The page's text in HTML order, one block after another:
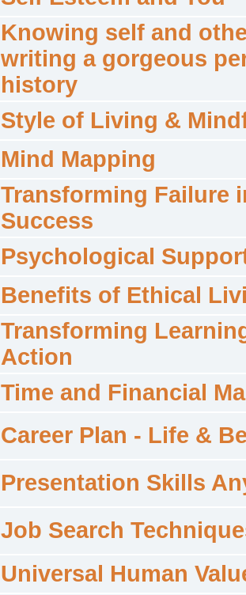
Knowing self and
writing a gorgeous
history
Style of Living &
Mind Mapping
Transforming Failure
Success
Psychological
Benefits of Ethical
Transforming
Action
Time and Financial
Career Plan - Life &
Presentation Skills
Job Search
Universal Human